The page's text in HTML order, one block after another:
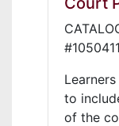
to
of the